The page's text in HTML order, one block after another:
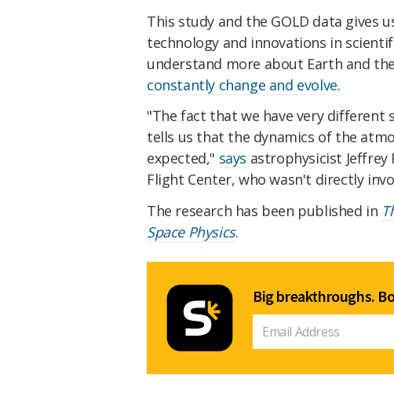
This study and the GOLD data gives
technology and innovations in
understand more about Earth and
constantly change and evolve.
"The fact that we have very
tells us that the dynamics of the
expected," says astrophysicist Jeffrey
Flight Center, who wasn't directly
The research has been published in
Space Physics.
Big breakthroughs.